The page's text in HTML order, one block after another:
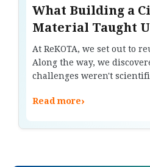
What Building a
Material Taught
Waste, Trust and
At ReKOTA, we set out to
Along the way, we
challenges weren't
think about materials.
Read more›